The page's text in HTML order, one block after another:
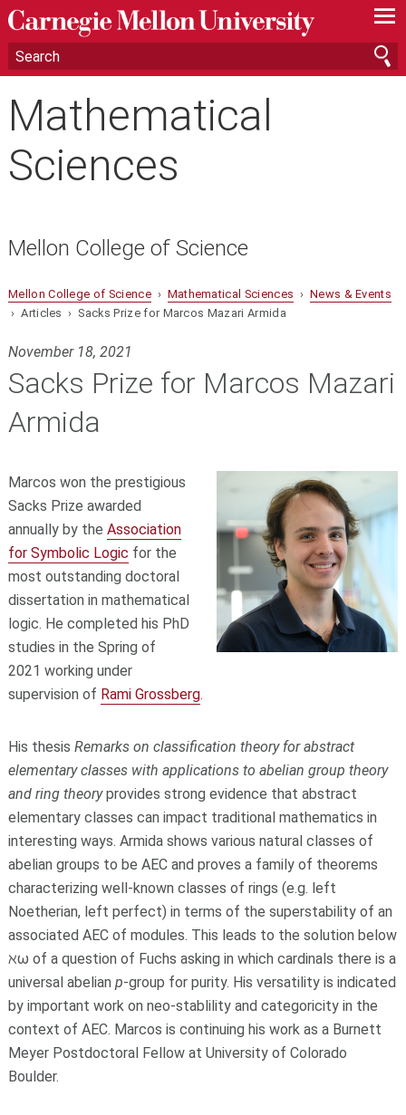
—
—
—
Mathematical
Sciences
Mellon College of Science
Mellon College of Science› Mathematical Sciences › News & Events
› Articles › Sacks Prize for Marcos Mazari Armida
November 18, 2021
Sacks Prize for Marcos Mazari
Armida
Marcos won the prestigious
Sacks Prize awarded
annually by the Association
for Symbolic Logic for the
most outstanding doctoral
dissertation in mathematical
logic. He completed his PhD
studies in the Spring of
2021 working under
supervision of Rami Grossberg.
His thesis Remarks on classification theory for abstract
elementary classes with applications to abelian group theory
and ring theoryprovides strong evidence that abstract
elementary classes can impact traditional mathematics in
interesting ways. Armida shows various natural classes of
abelian groups to be AEC and proves a family of theorems
characterizing well-known classes of rings (e.g. left
Noetherian, left perfect) in terms of the superstability of an
associated AEC of modules. This leads to the solution below
ℵω of a question of Fuchs asking in which cardinals there is a
universal abelian p-group for purity. His versatility is indicated
by important work on neo-stablility and categoricity in the
context of AEC. Marcos is continuing his work as a Burnett
Meyer Postdoctoral Fellow at University of Colorado
Boulder.